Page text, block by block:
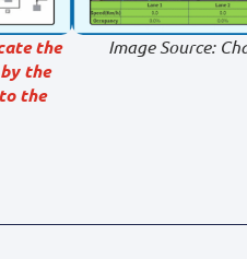
the
the
the
Image Source: